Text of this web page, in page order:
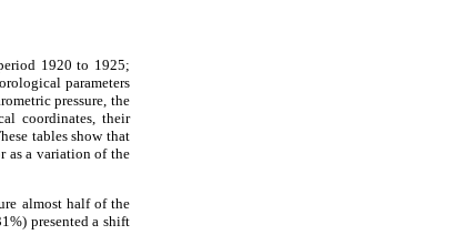
1920 to 1925;
parameters
pressure, the
coordinates, their
tables show that
as a variation of the
almost half of the
presented a shift